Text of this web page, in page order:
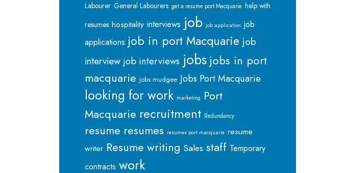
Labourer General Labourers get a resume port Macquarie help with
resumes hospitality interviews job job application job
applications job in port Macquarie job
interview job interviews jobs jobs in port
macquarie jobs mudgee Jobs Port Macquarie
looking for work marketing Port
Macquarie recruitment Redundancy
resume resumes resumes port macquarie resume
writer Resume writing Sales staff Temporary
contracts work